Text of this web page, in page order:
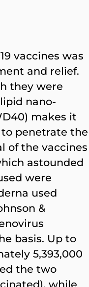
vaccines was
and relief.
they were
nano-
makes it
to penetrate the
of the vaccines
astounded
were
used
&
basis. Up to
5,393,000
the two
while